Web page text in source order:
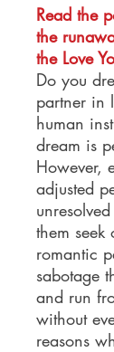
Read the
the
the Love
Do you
partner in
human
dream is
However,
adjusted
them seek
romantic
sabotage
and run
without
reasons